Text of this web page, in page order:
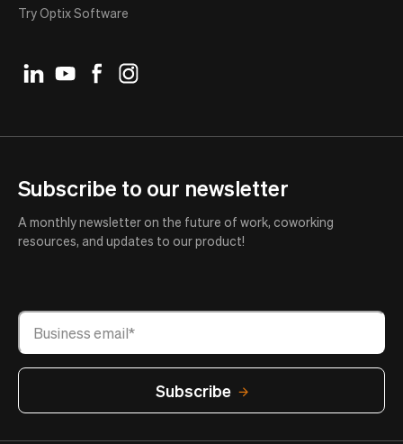
Try Optix Software
Subscribe to our newsletter
A monthly newsletter on the future of work, coworking
resources, and updates to our product!